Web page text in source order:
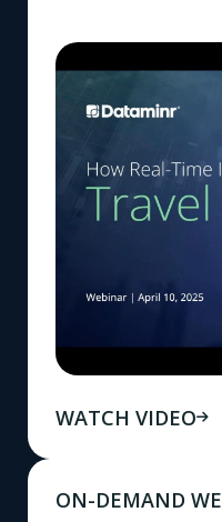
WATCH VIDEO
ON-DEMAND